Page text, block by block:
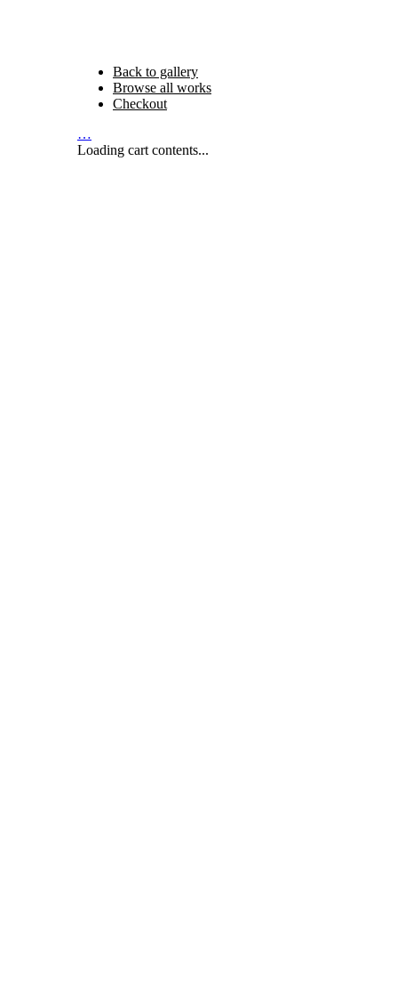
Back to gallery
Browse all works
Checkout
…
Loading cart contents...